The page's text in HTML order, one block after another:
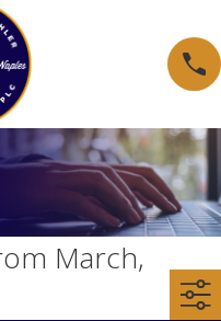
March,